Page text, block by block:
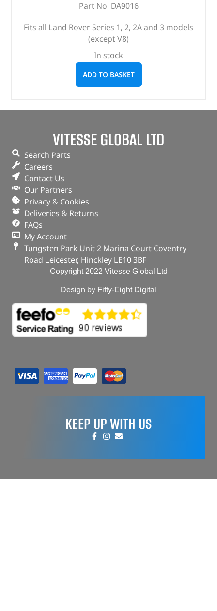
Part No. DA9016
Fits all Land Rover Series 1, 2, 2A and 3 models
(except V8)
In stock
ADD TO BASKET
VITESSE GLOBAL LTD
Search Parts
Careers
Contact Us
Our Partners
Privacy & Cookies
Deliveries & Returns
FAQs
My Account
Tungsten Park Unit 2 Marina Court Coventry
Road Leicester, Hinckley LE10 3BF
Copyright 2022 Vitesse Global Ltd
Design by Fifty-Eight Digital
KEEP UP WITH US